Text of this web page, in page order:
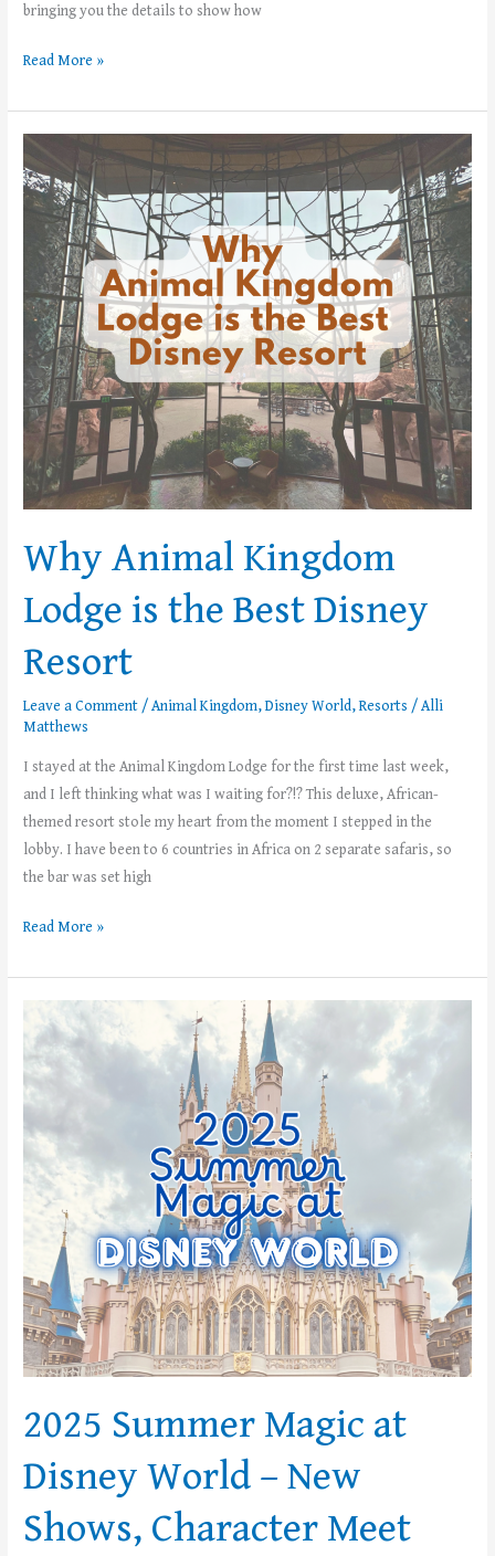
bringing you the details to show how
Read More »
Why Animal Kingdom
Lodge is the Best Disney
Resort
Leave a Comment /Animal Kingdom,Disney World,Resorts /Alli
Matthews
I stayed at the Animal Kingdom Lodge for the first time last week,
and I left thinking what was I waiting for?!? This deluxe, African-
themed resort stole my heart from the moment I stepped in the
lobby. I have been to 6 countries in Africa on 2 separate safaris, so
the bar was set high
Why
Animal
Kingdom
Lodge
the
Best
Disney
Resort
Read More »
2025 Summer Magic at
Disney World – New
Shows, Character Meet
Summer
Magic
at
–
New
Shows,
Character
Meet
and
Greets
and